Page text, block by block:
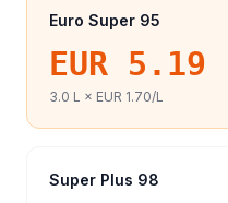
Euro Super 95
EUR 5.19
3.0 L × EUR 1.70/L
Super Plus 98